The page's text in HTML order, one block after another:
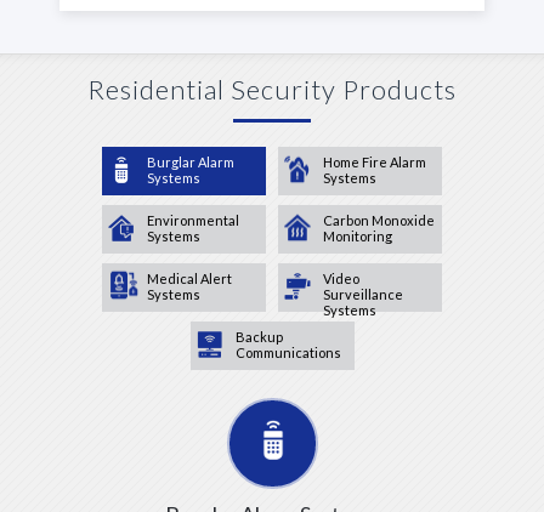
Residential Security Products
Burglar Alarm
Systems
Home Fire Alarm
Systems
Environmental
Systems
Carbon Monoxide
Monitoring
Medical Alert
Systems
Video
Surveillance
Systems
Backup
Communications